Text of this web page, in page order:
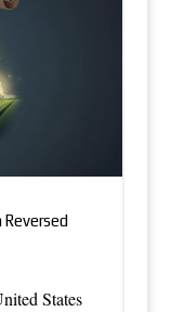
Reversed
States